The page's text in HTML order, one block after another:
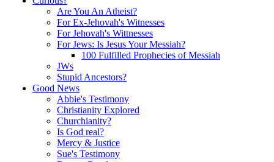
Are You An Atheist?
For Ex-Jehovah's Witnesses
For Jehovah's Wittnesses
For Jews: Is Jesus Your Messiah?
100 Fulfilled Prophecies of Messiah
JWs
Stupid Ancestors?
Good News
Abbie's Testimony
Christianity Explored
Churchianity?
Is God real?
Mercy & Justice
Sue's Testimony